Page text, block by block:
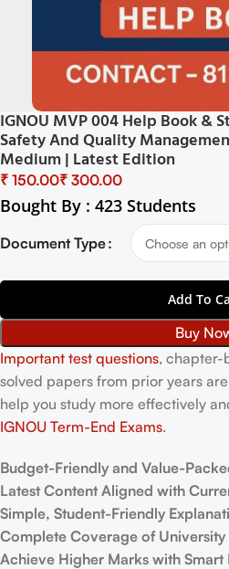
IGNOU MVP 004 Help Book &
Safety And Quality
Medium | Latest Edition
₹ ₹
Bought By : 423 Students
Document Type
Add To
Buy
Important test questions, chapter-
solved papers from prior years
help you study more effectively
IGNOU Term-End Exams.
Budget-Friendly and Value-
Latest Content Aligned with
Simple, Student-Friendly
Complete Coverage of University
Achieve Higher Marks with Smart